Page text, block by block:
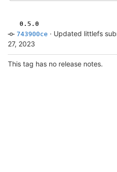
0.5.0
743900ce · Updated littlefs
27, 2023
This tag has no release notes.